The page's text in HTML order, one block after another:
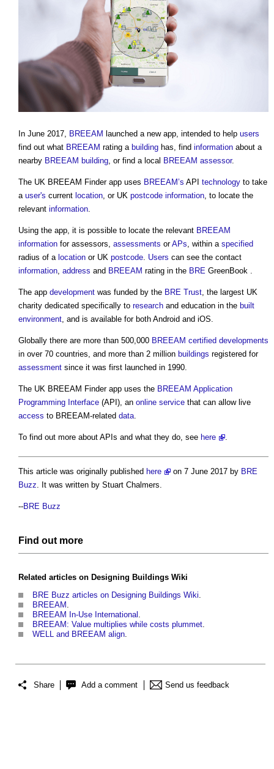
In June 2017, BREEAM launched a new app, intended to help users
find out what BREEAM rating a building has, find information about a
nearby BREEAM building, or find a local BREEAM assessor.
The UK BREEAM Finder app uses BREEAM’s API technology to take
a user's current location, or UK postcode information, to locate the
relevant information.
Using the app, it is possible to locate the relevant BREEAM
information for assessors, assessments orAPs, within a specified
radius of a location or UK postcode. Users can see the contact
information, address and BREEAM rating in the BRE GreenBook .
The app development was funded by the BRE Trust, the largest UK
charity dedicated specifically to research and education in the built
environment, and is available for both Android and iOS.
Globally there are more than 500,000 BREEAM certified developments
in over 70 countries, and more than 2 million buildings registered for
assessment since it was first launched in 1990.
The UK BREEAM Finder app uses the BREEAM Application
Programming Interface (API), an online service that can allow live
access to BREEAM-related data.
To find out more about APIs and what they do, see here .
This article was originally published here on 7 June 2017 by BRE
Buzz . It was written by Stuart Chalmers.
--BRE Buzz
Find out more
Related articles on Designing Buildings Wiki
BRE Buzz articles on Designing Buildings Wiki
BREEAM
BREEAM In-Use International
BREEAM: Value multiplies while costs plummet
WELL and BREEAM align
Share Add a comment Send us feedback